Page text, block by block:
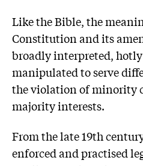
Like the Bible, the
Constitution and its
broadly interpreted,
manipulated to serve
the violation of minority
majority interests.
From the late 19th
enforced and practised